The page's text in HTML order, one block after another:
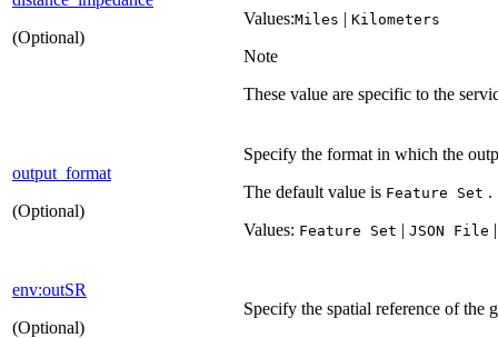
(Optional)
Values:Miles | Kilometers
Note
These value are specific to the
output_format
(Optional)
Specify the format in which the
The default value is Feature Set .
Values: Feature Set | JSON File
env:outSR
(Optional)
Specify the spatial reference of the